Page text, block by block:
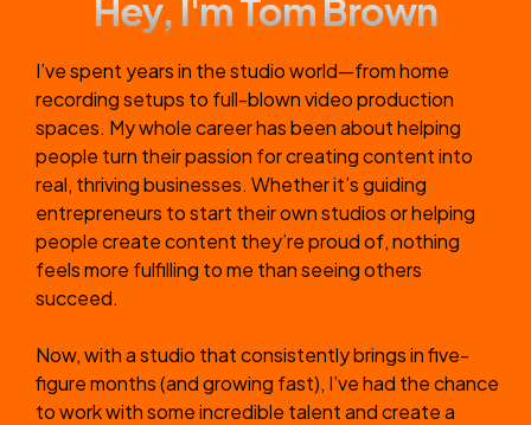
Hey, I'm Tom Brown
I’ve spent years in the studio world—from home
recording setups to full-blown video production
spaces. My whole career has been about helping
people turn their passion for creating content into
real, thriving businesses. Whether it’s guiding
entrepreneurs to start their own studios or helping
people create content they’re proud of, nothing
feels more fulfilling to me than seeing others
succeed.
Now, with a studio that consistently brings in five-
figure months (and growing fast), I’ve had the chance
to work with some incredible talent and create a